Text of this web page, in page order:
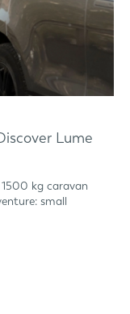
Lume
kg caravan
small